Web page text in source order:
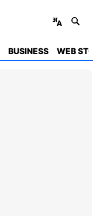
BUSINESS WEB